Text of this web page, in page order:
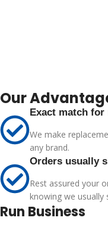
Our
Exact match for
We make
any brand.
Orders usually
Rest assured your
knowing we usually
Run Business